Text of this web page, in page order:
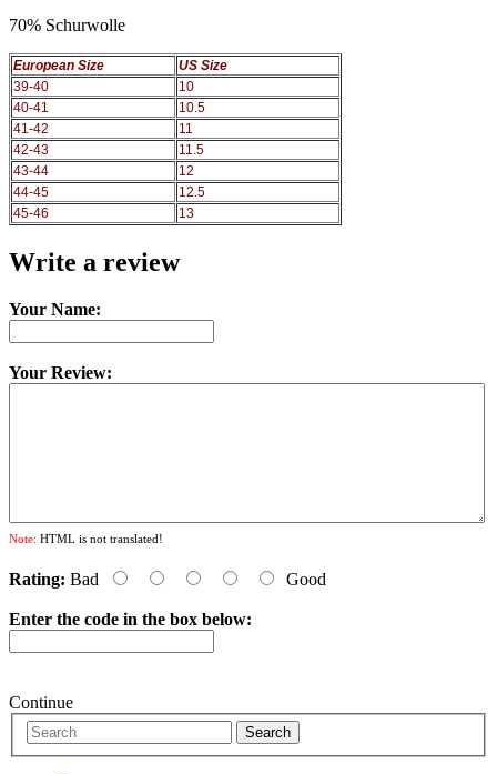
70% Schurwolle
European Size
US Size
39-40
10
40-41
10.5
41-42
11
42-43
11.5
43-44
12
44-45
12.5
45-46
13
Write a review
Your Name:
Your Review:
Note: HTML is not translated!
Rating: Bad Good
Enter the code in the box below:
Continue